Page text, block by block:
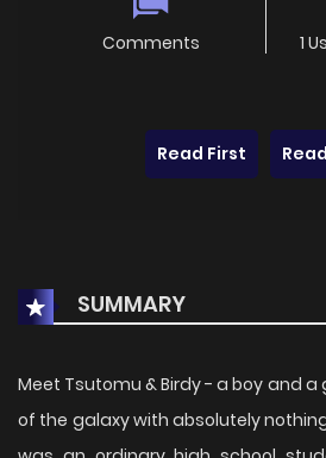
Comments
1
Read First
SUMMARY
Meet Tsutomu & Birdy - a boy and
of the galaxy with absolutely